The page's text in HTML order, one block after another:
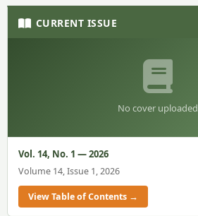
CURRENT ISSUE
No cover uploaded
Vol. 14, No. 1 — 2026
Volume 14, Issue 1, 2026
View Table of Contents →